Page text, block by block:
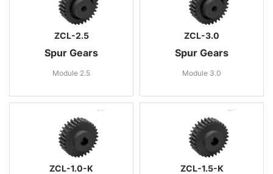
ZCL-2.5
Spur Gears
Module 2.5
ZCL-3.0
Spur Gears
Module 3.0
ZCL-1.0-K ZCL-1.5-K